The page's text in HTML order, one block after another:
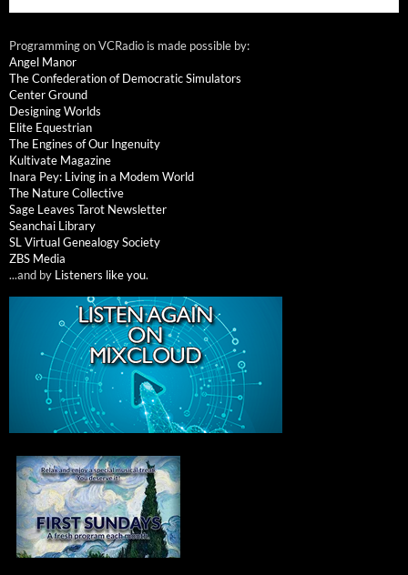
Programming on VCRadio is made possible by:
Angel Manor
The Confederation of Democratic Simulators
Center Ground
Designing Worlds
Elite Equestrian
The Engines of Our Ingenuity
Kultivate Magazine
Inara Pey: Living in a Modem World
The Nature Collective
Sage Leaves Tarot Newsletter
Seanchai Library
SL Virtual Genealogy Society
ZBS Media
...and by Listeners like you.